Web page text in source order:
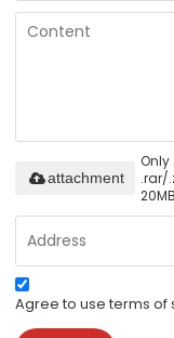
.rar/
attachment
Agree to use terms of